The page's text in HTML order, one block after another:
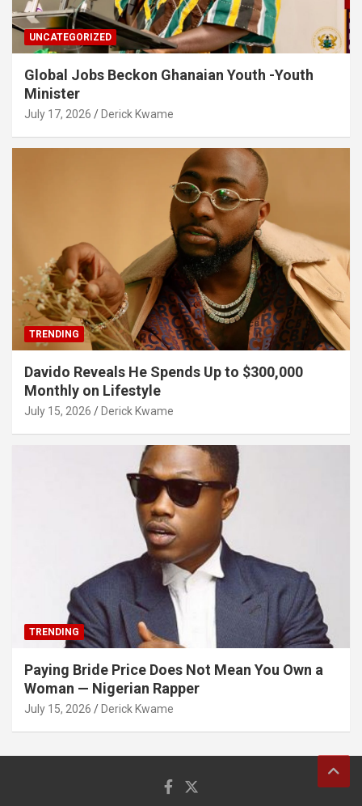
UNCATEGORIZED
Global Jobs Beckon Ghanaian Youth -Youth
Minister
July 17, 2026 Derick Kwame
TRENDING
Davido Reveals He Spends Up to $300,000
Monthly on Lifestyle
July 15, 2026 Derick Kwame
TRENDING
Paying Bride Price Does Not Mean You Own a
Woman — Nigerian Rapper
July 15, 2026 Derick Kwame